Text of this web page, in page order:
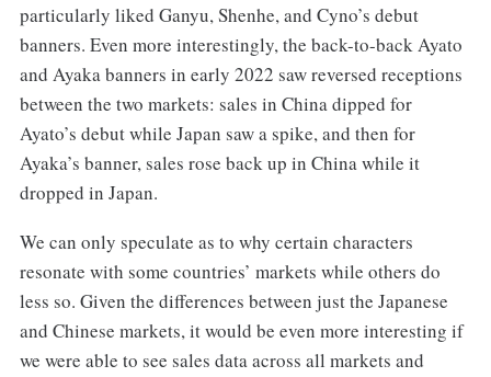
particularly liked Ganyu, Shenhe, and Cyno’s debut
banners. Even more interestingly, the back-to-back Ayato
and Ayaka banners in early 2022 saw reversed receptions
between the two markets: sales in China dipped for
Ayato’s debut while Japan saw a spike, and then for
Ayaka’s banner, sales rose back up in China while it
dropped in Japan.
We can only speculate as to why certain characters
resonate with some countries’ markets while others do
less so. Given the differences between just the Japanese
and Chinese markets, it would be even more interesting if
we were able to see sales data across all markets and